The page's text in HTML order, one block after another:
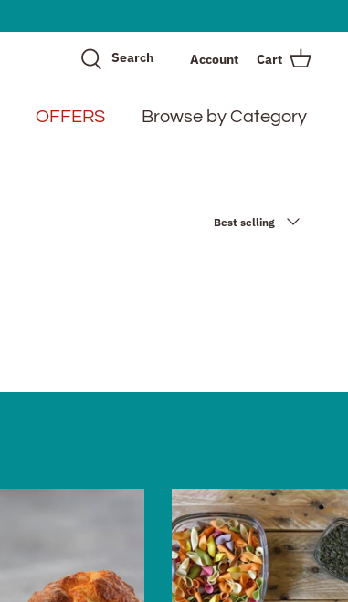
Search Account Cart
OFFERS Browse by Category
by
Best selling